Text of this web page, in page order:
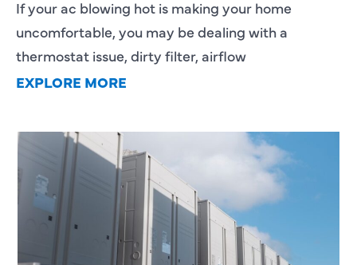
If your ac blowing hot is making your home
uncomfortable, you may be dealing with a
thermostat issue, dirty filter, airflow
EXPLORE MORE